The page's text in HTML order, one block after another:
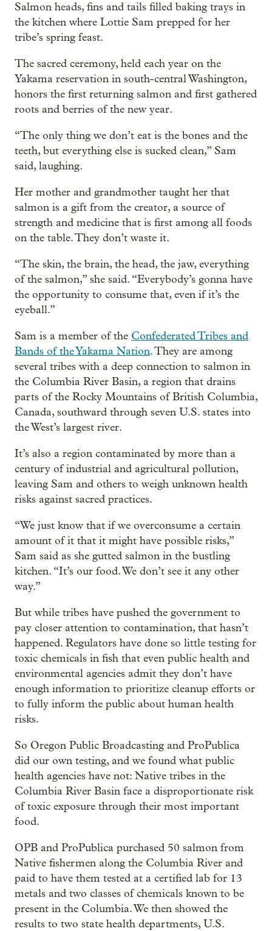
Salmon heads, fins and tails filled baking trays in
the kitchen where Lottie Sam prepped for her
tribe’s spring feast.
The sacred ceremony, held each year on the
Yakama reservation in south-central Washington,
honors the first returning salmon and first gathered
roots and berries of the new year.
“The only thing we don’t eat is the bones and the
teeth, but everything else is sucked clean,” Sam
said, laughing.
Her mother and grandmother taught her that
salmon is a gift from the creator, a source of
strength and medicine that is first among all foods
on the table. They don’t waste it.
“The skin, the brain, the head, the jaw, everything
of the salmon,” she said. “Everybody’s gonna have
the opportunity to consume that, even if it’s the
eyeball.”
Sam is a member of the Confederated Tribes and
Bands of the Yakama Nation. They are among
several tribes with a deep connection to salmon in
the Columbia River Basin, a region that drains
parts of the Rocky Mountains of British Columbia,
Canada, southward through seven U.S. states into
the West’s largest river.
It’s also a region contaminated by more than a
century of industrial and agricultural pollution,
leaving Sam and others to weigh unknown health
risks against sacred practices.
“We just know that if we overconsume a certain
amount of it that it might have possible risks,”
Sam said as she gutted salmon in the bustling
kitchen. “It’s our food. We don’t see it any other
way.”
But while tribes have pushed the government to
pay closer attention to contamination, that hasn’t
happened. Regulators have done so little testing for
toxic chemicals in fish that even public health and
environmental agencies admit they don’t have
enough information to prioritize cleanup efforts or
to fully inform the public about human health
risks.
So Oregon Public Broadcasting and ProPublica
did our own testing, and we found what public
health agencies have not: Native tribes in the
Columbia River Basin face a disproportionate risk
of toxic exposure through their most important
food.
OPB and ProPublica purchased 50 salmon from
Native fishermen along the Columbia River and
paid to have them tested at a certified lab for 13
metals and two classes of chemicals known to be
present in the Columbia. We then showed the
results to two state health departments, U.S.